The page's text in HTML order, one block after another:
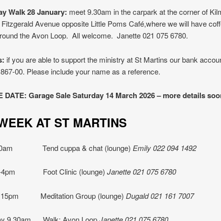
Walk 28 January: meet 9.30am in the carpark at the corner of
Avenue opposite Little Poms Café,where we will have
the Avon Loop. All welcome. Janette 021 075 6780.
if you are able to support the ministry at St Martins our bank
00. Please include your name as a reference.
DATE: Garage Sale Saturday 14 March 2026 – more details
WEEK AT ST
Tend cuppa & chat (lounge) Emily 022 094 1492
4pm Foot Clinic (lounge) Janette021 075 6780
Meditation Group (lounge) Dugald 021 161 7007